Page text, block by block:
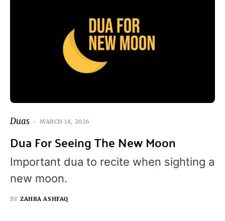
Duas MARCH 18, 2026
Dua For Seeing The New Moon
Important dua to recite when sighting a
new moon.
BY ZAHRA ASHFAQ